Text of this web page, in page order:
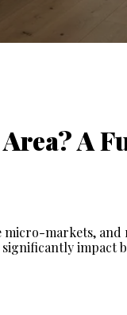
A
micro-markets,
impact